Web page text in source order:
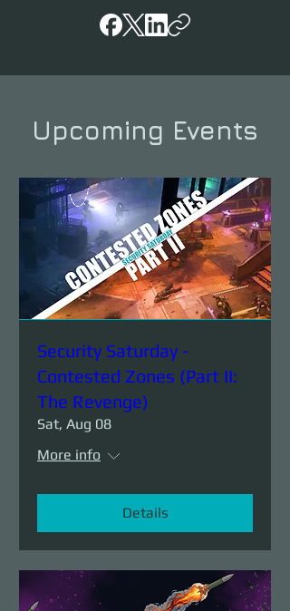
Upcoming Events
Security Saturday -
Contested Zones (Part II:
The Revenge)
Sat, Aug 08
More info
Details